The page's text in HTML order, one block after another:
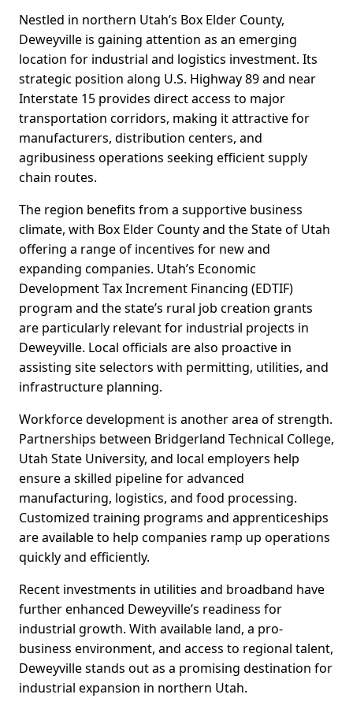
Nestled in northern Utah’s Box Elder County,
Deweyville is gaining attention as an emerging
location for industrial and logistics investment. Its
strategic position along U.S. Highway 89 and near
Interstate 15 provides direct access to major
transportation corridors, making it attractive for
manufacturers, distribution centers, and
agribusiness operations seeking efficient supply
chain routes.
The region benefits from a supportive business
climate, with Box Elder County and the State of Utah
offering a range of incentives for new and
expanding companies. Utah’s Economic
Development Tax Increment Financing (EDTIF)
program and the state’s rural job creation grants
are particularly relevant for industrial projects in
Deweyville. Local officials are also proactive in
assisting site selectors with permitting, utilities, and
infrastructure planning.
Workforce development is another area of strength.
Partnerships between Bridgerland Technical College,
Utah State University, and local employers help
ensure a skilled pipeline for advanced
manufacturing, logistics, and food processing.
Customized training programs and apprenticeships
are available to help companies ramp up operations
quickly and efficiently.
Recent investments in utilities and broadband have
further enhanced Deweyville’s readiness for
industrial growth. With available land, a pro-
business environment, and access to regional talent,
Deweyville stands out as a promising destination for
industrial expansion in northern Utah.